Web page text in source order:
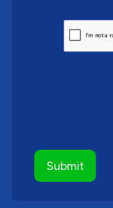
CAPTCHA